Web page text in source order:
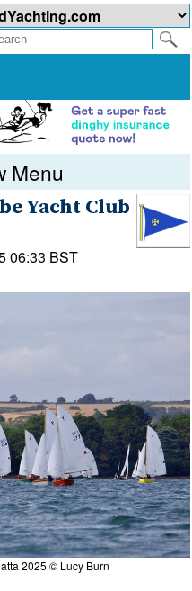
Menu
Yacht Club
06:33 BST
2025 © Lucy Burn